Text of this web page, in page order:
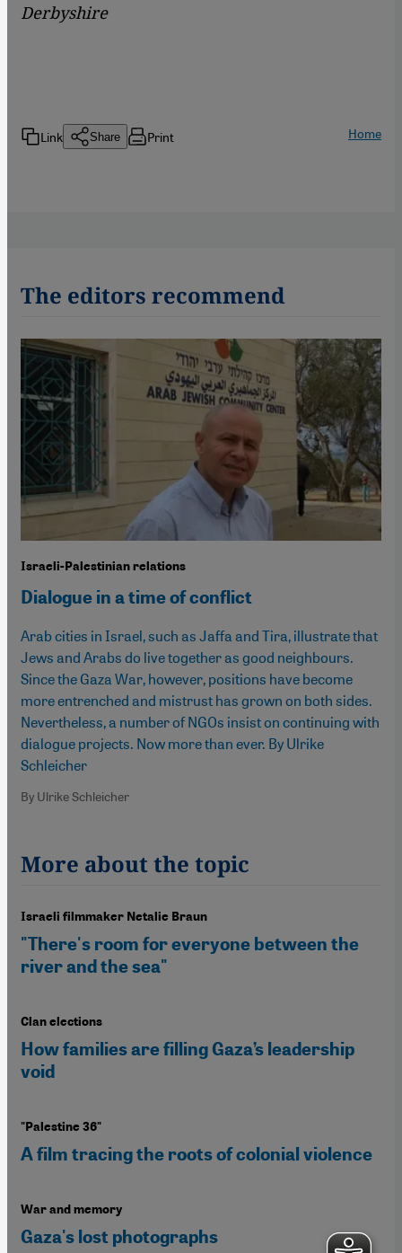
Derbyshire
Link Share Print Home
The editors recommend
Israeli-Palestinian relations
Dialogue in a time of conflict
Arab cities in Israel, such as Jaffa and Tira, illustrate that
Jews and Arabs do live together as good neighbours.
Since the Gaza War, however, positions have become
more entrenched and mistrust has grown on both sides.
Nevertheless, a number of NGOs insist on continuing with
dialogue projects. Now more than ever. By Ulrike
Schleicher
By Ulrike Schleicher
More about the topic
Israeli filmmaker Netalie Braun
"There's room for everyone between the
river and the sea"
Clan elections
How families are filling Gaza’s leadership
void
"Palestine 36"
A film tracing the roots of colonial violence
War and memory
Gaza's lost photographs